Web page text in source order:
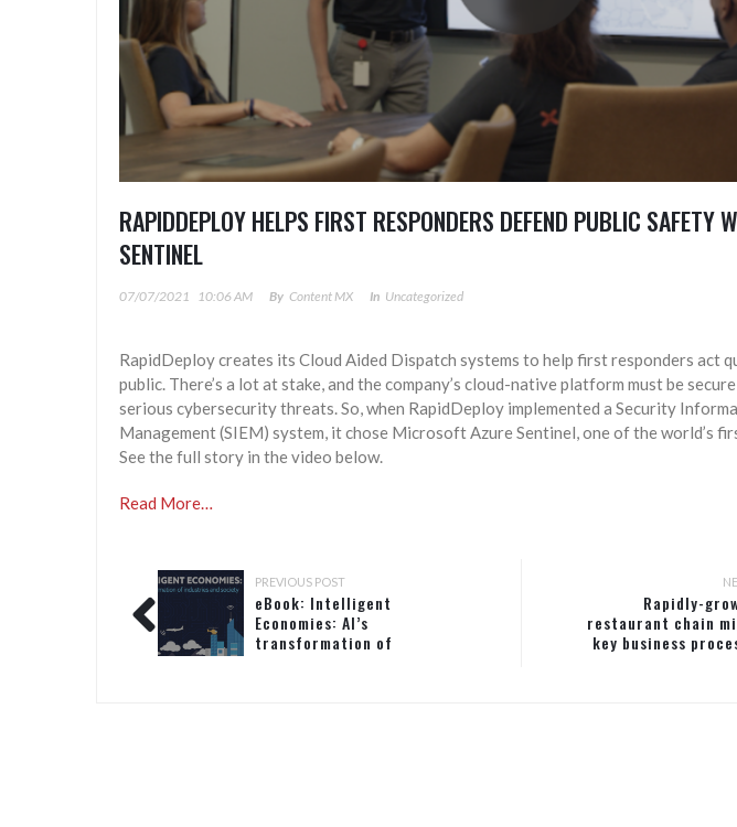
RAPIDDEPLOY HELPS FIRST RESPONDERS DEFEND PUBLIC SAFETY
SENTINEL
07/07/2021 10:06 AM By Content MX In Uncategorized
RapidDeploy creates its Cloud Aided Dispatch systems to help first responders act
public. There’s a lot at stake, and the company’s cloud-native platform must be
serious cybersecurity threats. So, when RapidDeploy implemented a Security
Management (SIEM) system, it chose Microsoft Azure Sentinel, one of the world’s
See the full story in the video below.
Read More…
PREVIOUS POST
eBook: Intelligent
Economies: AI’s
transformation of
Rapidly-
restaurant chain
key business